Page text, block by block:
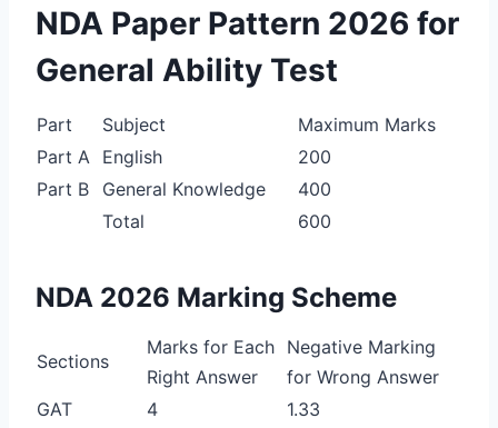
NDA Paper Pattern 2026 for
General Ability Test
Part Subject
Maximum Marks
Part A
English
200
Part B
General Knowledge
400
Total
600
NDA 2026 Marking Scheme
Sections
Marks for Each
Right Answer
Negative Marking
for Wrong Answer
GAT
4 1.33